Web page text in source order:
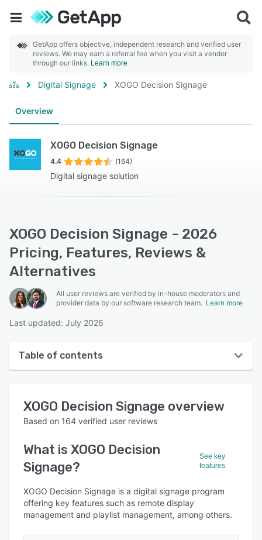
GetApp offers objective, independent research and verified user
reviews. We may earn a referral fee when you visit a vendor
through our links. Learn more
Digital Signage XOGO Decision Signage
Overview
XOGO Decision Signage
4.4 (164)
Digital signage solution
XOGO Decision Signage - 2026
Pricing, Features, Reviews &
Alternatives
All user reviews are verified by in-house moderators and
provider data by our software research team. Learn more
Last updated: July 2026
Table of contents
User interface
Who uses XOGO Decision Signage?
Key features
Alternatives
Pricing
XOGO Decision Signage overview
Based on 164 verified user reviews
What is XOGO Decision
Signage?
See key
features
XOGO Decision Signage is a digital signage program
offering key features such as remote display
management and playlist management, among others.